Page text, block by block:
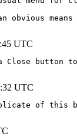
obvious
UTC
a Close
UTC
of this